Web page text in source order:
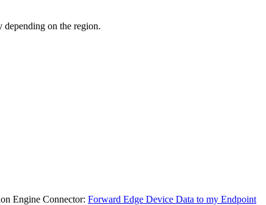
depending on the region.
Engine Connector: Forward Edge Device Data to my Endpoint